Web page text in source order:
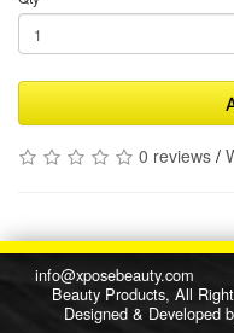
0 reviews /
info@xposebeauty.com ©
Beauty Products,
Designed & Developed